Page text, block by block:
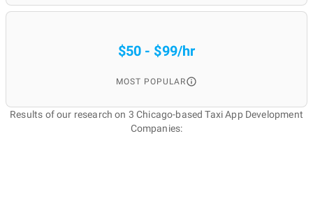
$50 - $99/hr
MOST POPULAR
Results of our research on 3 Chicago-based Taxi App Development
Companies: